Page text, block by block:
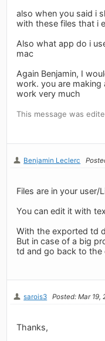
also when you said i
with these files that i
Also what app do i
mac
Again Benjamin, I
work. you are making
work very much
This message was
Benjamin Leclerc
Files are in your user/
You can edit it with
With the exported td
But in case of a big
td and go back to the
sarois3 Posted: Mar 19,
Thanks,